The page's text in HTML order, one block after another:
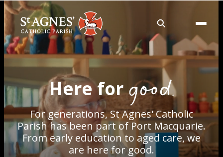
Services
Careers
Volunteering
Here forgood.
For generations, St Agnes' Catholic
Parish has been part of Port Macquarie.
From early education to aged care, we
are here for good.